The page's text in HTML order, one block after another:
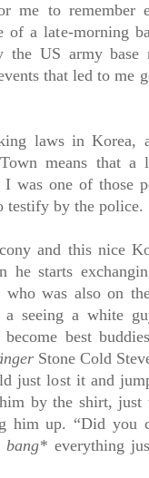
me to
of a late-morning
the US army
that led to me
laws in Korea,
means that a
was one of those
testify by the police.
and this nice
he starts
who was also on
seeing a white
best
Stone Cold
just lost it and
by the shirt, just
him up. “Did
bang* everything